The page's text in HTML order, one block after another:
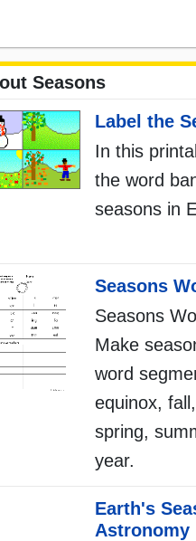
Seasons
Label the
In this
the word
seasons in
Seasons
Seasons
Make
word
equinox,
spring,
year.
Earth's
Astronomy